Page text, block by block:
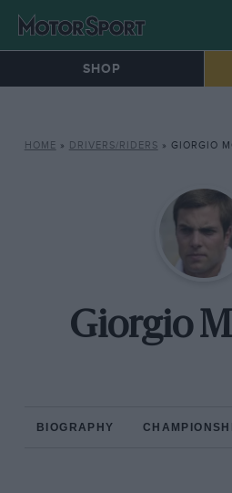
SHOP
HOME » DRIVERS/RIDERS » GIORGIO
Giorgio
BIOGRAPHY